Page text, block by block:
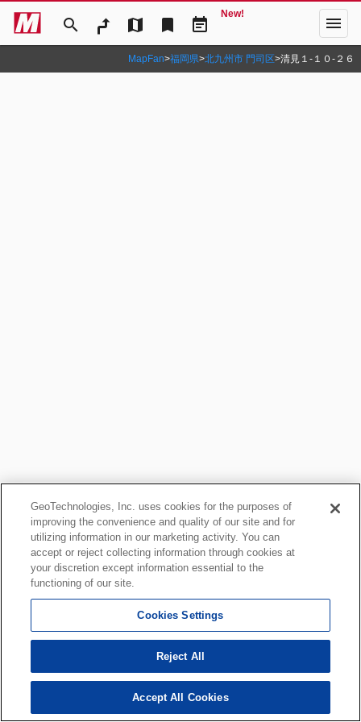
search map bookmark event_note
New! menu
MapFan>福岡県>北九州市 門司区>清見１‐１０‐２６
GeoTechnologies, Inc. uses cookies for the purposes of
improving the convenience and quality of our site and for
utilizing information in our marketing activity. You can
accept or reject collecting information through cookies at
your discretion except information essential to the
functioning of our site.
Cookies Settings
Reject All
Accept All Cookies